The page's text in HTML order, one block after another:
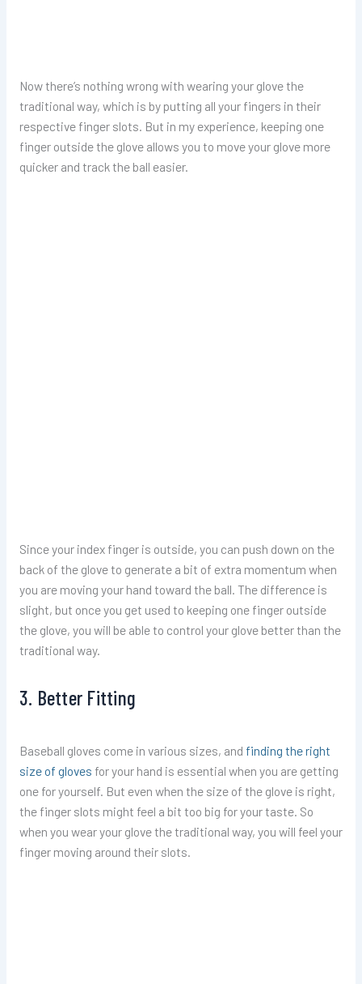
Now there’s nothing wrong with wearing your glove the
traditional way, which is by putting all your fingers in their
respective finger slots. But in my experience, keeping one
finger outside the glove allows you to move your glove more
quicker and track the ball easier.
Since your index finger is outside, you can push down on the
back of the glove to generate a bit of extra momentum when
you are moving your hand toward the ball. The difference is
slight, but once you get used to keeping one finger outside
the glove, you will be able to control your glove better than the
traditional way.
3. Better Fitting
Baseball gloves come in various sizes, and finding the right
size of gloves for your hand is essential when you are getting
one for yourself. But even when the size of the glove is right,
the finger slots might feel a bit too big for your taste. So
when you wear your glove the traditional way, you will feel your
finger moving around their slots.